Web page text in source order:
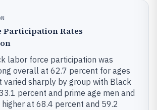
Participation Rates
labor force participation was
overall at 62.7 percent for ages
varied sharply by group with Black
percent and prime age men and
at 68.4 percent and 59.2